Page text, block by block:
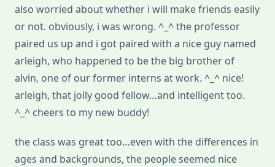
also worried about whether i will make friends easily
or not. obviously, i was wrong. ^_^ the professor
paired us up and i got paired with a nice guy named
arleigh, who happened to be the big brother of
alvin, one of our former interns at work. ^_^ nice!
arleigh, that jolly good fellow…and intelligent too.
^_^ cheers to my new buddy!
the class was great too…even with the differences in
ages and backgrounds, the people seemed nice